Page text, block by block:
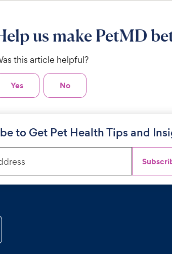
us make PetMD
this article helpful?
Yes No
to Get Pet Health Tips and